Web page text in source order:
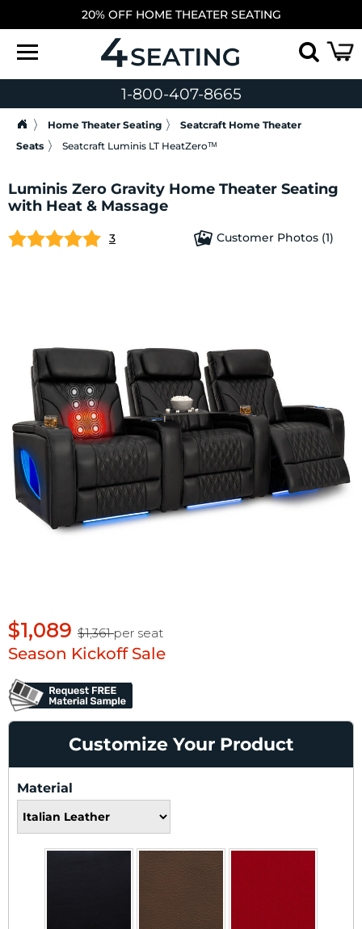
20% OFF HOME THEATER SEATING
1-800-407-8665
Home Theater Seating
Seatcraft Home Theater
Seats
Seatcraft Luminis LT HeatZeroᵀᴹ
Luminis Zero Gravity Home Theater Seating
with Heat & Massage
3 Customer Photos (1)
$1,089 $1,361per seat
Season Kickoff Sale
Customize Your Product
Material